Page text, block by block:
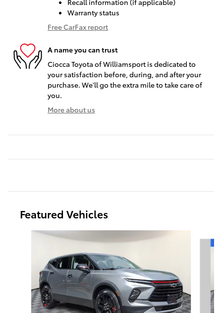
Recall information (if applicable)
Warranty status
Free CarFax report
A name you can trust
Ciocca Toyota of Williamsport is dedicated to
your satisfaction before, during, and after your
purchase. We'll go the extra mile to take care of
you.
More about us
Featured Vehicles
Slide 1 of 9